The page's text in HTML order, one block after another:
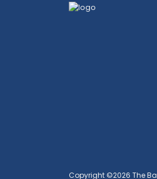
Copyright ©2026 The